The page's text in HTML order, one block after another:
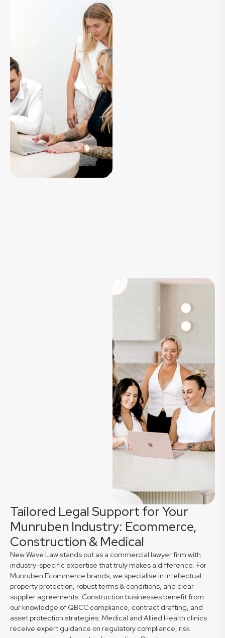
Tailored Legal Support for Your
Munruben Industry: Ecommerce,
Construction & Medical
New Wave Law stands out as a commercial lawyer firm with
industry-specific expertise that truly makes a difference. For
Munruben Ecommerce brands, we specialise in intellectual
property protection, robust terms & conditions, and clear
supplier agreements. Construction businesses benefit from
our knowledge of QBCC compliance, contract drafting, and
asset protection strategies. Medical and Allied Health clinics
receive expert guidance on regulatory compliance, risk